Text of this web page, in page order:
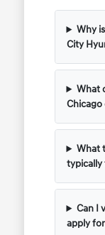
Why
City
What
Chicago
What
typically
Can I
apply